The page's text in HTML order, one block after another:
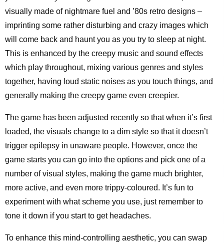
visually made of nightmare fuel and ’80s retro designs –
imprinting some rather disturbing and crazy images which
will come back and haunt you as you try to sleep at night.
This is enhanced by the creepy music and sound effects
which play throughout, mixing various genres and styles
together, having loud static noises as you touch things, and
generally making the creepy game even creepier.
The game has been adjusted recently so that when it’s first
loaded, the visuals change to a dim style so that it doesn’t
trigger epilepsy in unaware people. However, once the
game starts you can go into the options and pick one of a
number of visual styles, making the game much brighter,
more active, and even more trippy-coloured. It’s fun to
experiment with what scheme you use, just remember to
tone it down if you start to get headaches.
To enhance this mind-controlling aesthetic, you can swap